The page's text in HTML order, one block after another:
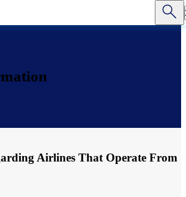
Airlines That Operate From